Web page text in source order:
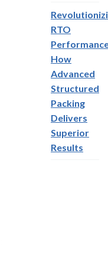
RTO
How
Advanced
Structured
Packing
Delivers
Superior
Results